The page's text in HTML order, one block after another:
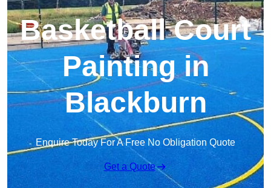
Basketball Court
Painting in
Blackburn
Enquire Today For A Free No Obligation Quote
Get a Quote